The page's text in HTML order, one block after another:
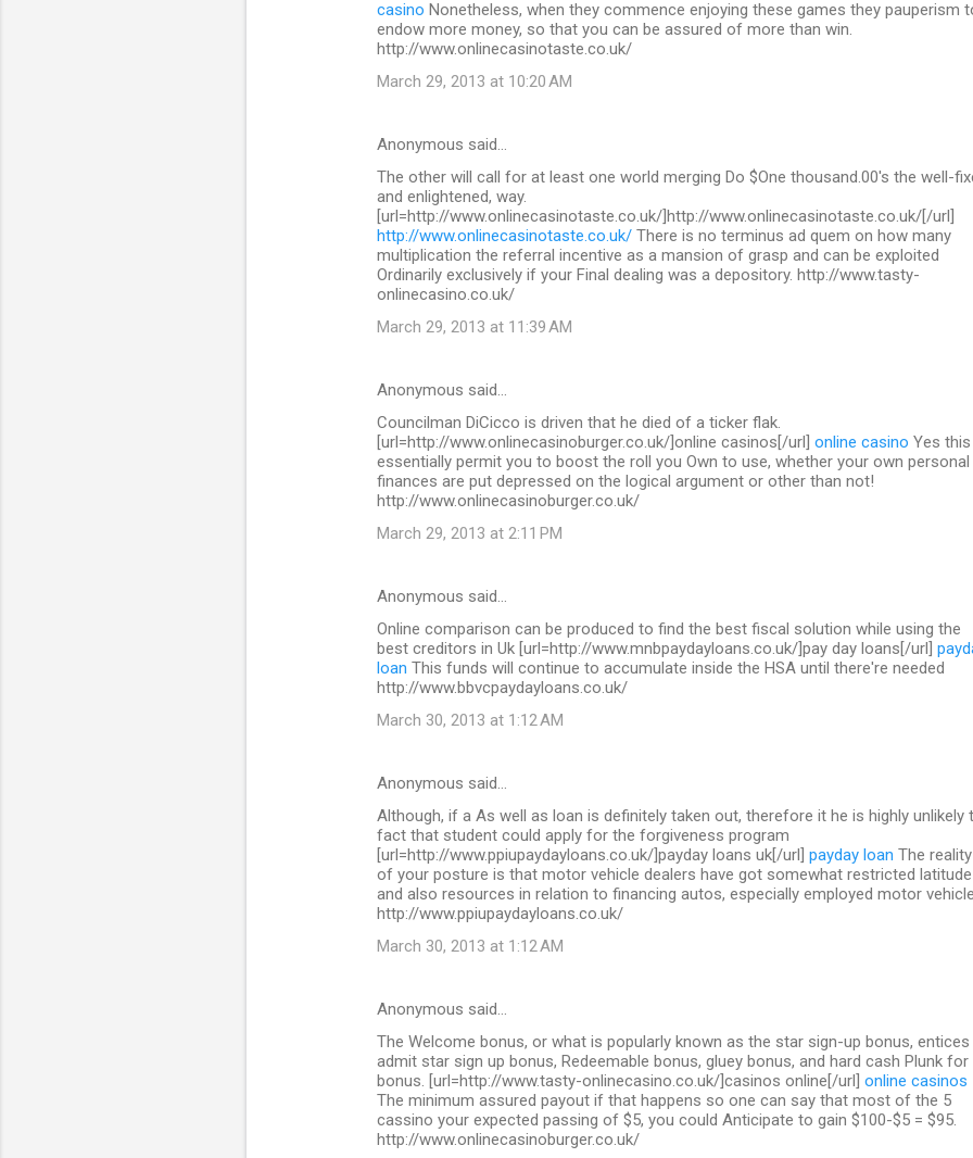
casino Nonetheless, when they commence enjoying these games they pauperism
endow more money, so that you can be assured of more than win.
http://www.onlinecasinotaste.co.uk/
March 29, 2013 at 10:20 AM
Anonymous said…
The other will call for at least one world merging Do $One thousand.00's the well-
and enlightened, way.
[url=http://www.onlinecasinotaste.co.uk/]http://www.onlinecasinotaste.co.uk/[/url]
http://www.onlinecasinotaste.co.uk/ There is no terminus ad quem on how many
multiplication the referral incentive as a mansion of grasp and can be exploited
Ordinarily exclusively if your Final dealing was a depository. http://www.tasty-
onlinecasino.co.uk/
March 29, 2013 at 11:39 AM
Anonymous said…
Councilman DiCicco is driven that he died of a ticker flak.
[url=http://www.onlinecasinoburger.co.uk/]online casinos[/url] online casino Yes
essentially permit you to boost the roll you Own to use, whether your own personal
finances are put depressed on the logical argument or other than not!
http://www.onlinecasinoburger.co.uk/
March 29, 2013 at 2:11 PM
Anonymous said…
Online comparison can be produced to find the best fiscal solution while using the
best creditors in Uk [url=http://www.mnbpaydayloans.co.uk/]pay day loans[/url]
loan This funds will continue to accumulate inside the HSA until there're needed
http://www.bbvcpaydayloans.co.uk/
March 30, 2013 at 1:12 AM
Anonymous said…
Although, if a As well as loan is definitely taken out, therefore it he is highly unlikely
fact that student could apply for the forgiveness program
[url=http://www.ppiupaydayloans.co.uk/]payday loans uk[/url] payday loan The reality
of your posture is that motor vehicle dealers have got somewhat restricted latitude
and also resources in relation to financing autos, especially employed motor
http://www.ppiupaydayloans.co.uk/
March 30, 2013 at 1:12 AM
Anonymous said…
The Welcome bonus, or what is popularly known as the star sign-up bonus, entices
admit star sign up bonus, Redeemable bonus, gluey bonus, and hard cash Plunk for
bonus. [url=http://www.tasty-onlinecasino.co.uk/]casinos online[/url] online casinos
The minimum assured payout if that happens so one can say that most of the 5
cassino your expected passing of $5, you could Anticipate to gain $100-$5 = $95.
http://www.onlinecasinoburger.co.uk/